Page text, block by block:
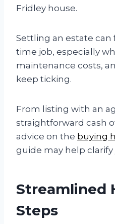
Fridley house.
Settling an estate
time job, especially
maintenance costs,
keep ticking.
From listing with an
straightforward cash
advice on the buying
guide may help clarify
Streamlined
Steps